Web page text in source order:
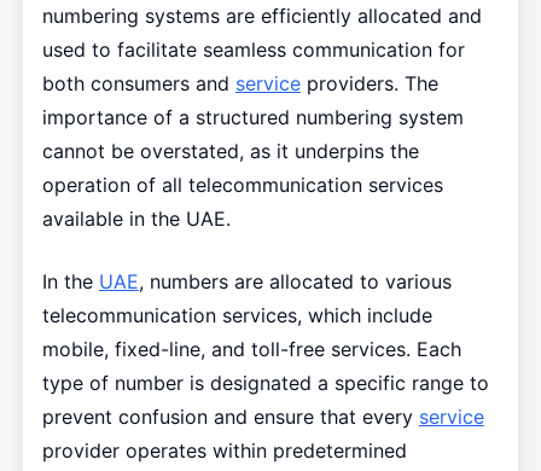
numbering systems are efficiently allocated and
used to facilitate seamless communication for
both consumers and serviceproviders. The
importance of a structured numbering system
cannot be overstated, as it underpins the
operation of all telecommunication services
available in the UAE.
In the UAE, numbers are allocated to various
telecommunication services, which include
mobile, fixed-line, and toll-free services. Each
type of number is designated a specific range to
prevent confusion and ensure that every service
provider operates within predetermined